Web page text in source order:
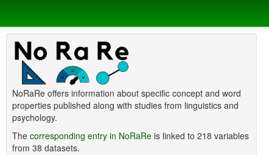
NoRaRe offers information about specific concept and word
properties published along with studies from linguistics and
psychology.
The corresponding entry in NoRaReis linked to 218 variables
from 38 datasets.